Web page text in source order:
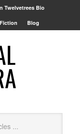
Twelvetrees Bio
Blog